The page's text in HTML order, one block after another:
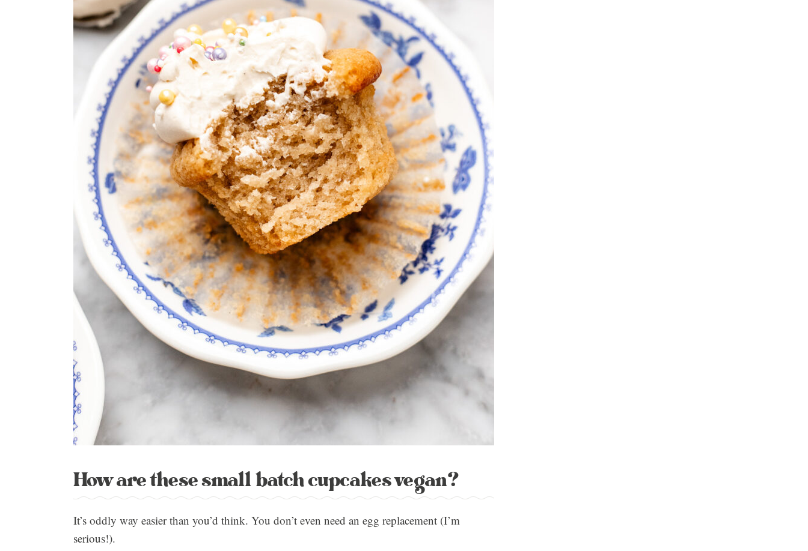
How are these small batch cupcakes vegan?
It’s oddly way easier than you’d think. You don’t even need an egg replacement (I’m
serious!).